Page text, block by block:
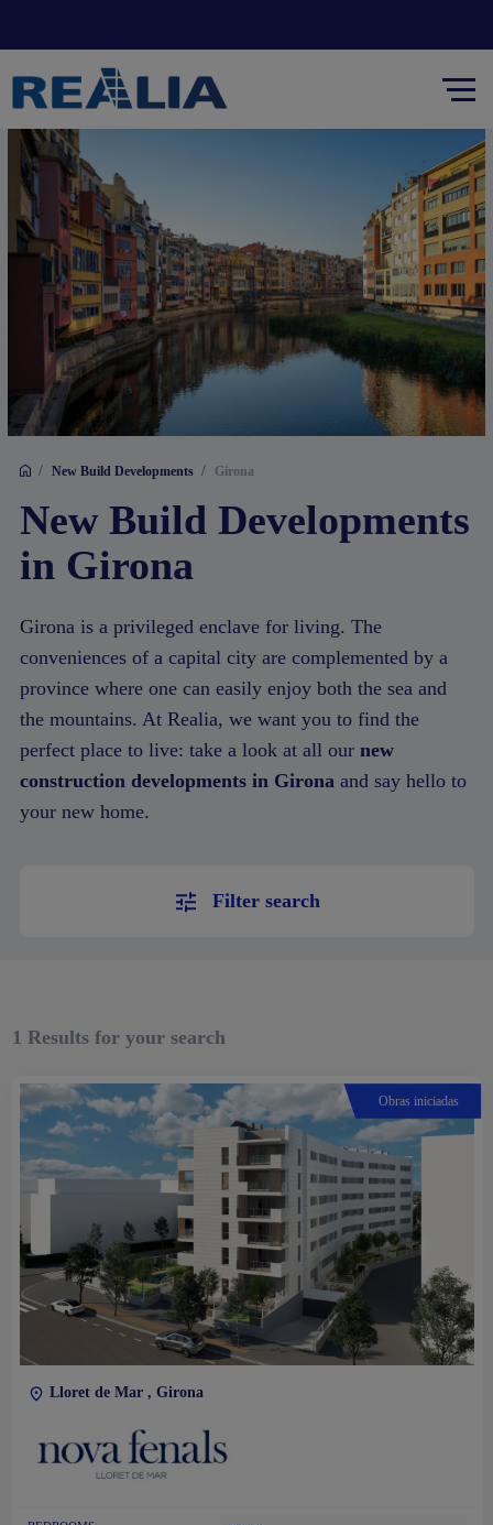
/ New Build Developments / Girona
New Build Developments
in Girona
Girona is a privileged enclave for living. The
conveniences of a capital city are complemented by a
province where one can easily enjoy both the sea and
the mountains. At Realia, we want you to find the
perfect place to live: take a look at all our new
construction developments in Gironaand say hello to
your new home.
Filter search
1 Results for your search
Obras iniciadas
Lloret de Mar , Girona